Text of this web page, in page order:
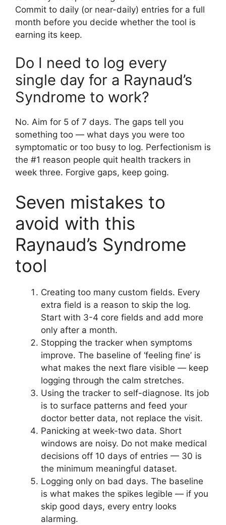
Commit to daily (or near-daily) entries for a full
month before you decide whether the tool is
earning its keep.
Do I need to log every
single day for a Raynaud’s
Syndrome to work?
No. Aim for 5 of 7 days. The gaps tell you
something too — what days you were too
symptomatic or too busy to log. Perfectionism is
the #1 reason people quit health trackers in
week three. Forgive gaps, keep going.
Seven mistakes to
avoid with this
Raynaud’s Syndrome
tool
Creating too many custom fields. Every
extra field is a reason to skip the log.
Start with 3-4 core fields and add more
only after a month.
Stopping the tracker when symptoms
improve. The baseline of ‘feeling fine’ is
what makes the next flare visible — keep
logging through the calm stretches.
Using the tracker to self-diagnose. Its job
is to surface patterns and feed your
doctor better data, not replace the visit.
Panicking at week-two data. Short
windows are noisy. Do not make medical
decisions off 10 days of entries — 30 is
the minimum meaningful dataset.
Logging only on bad days. The baseline
is what makes the spikes legible — if you
skip good days, every entry looks
alarming.